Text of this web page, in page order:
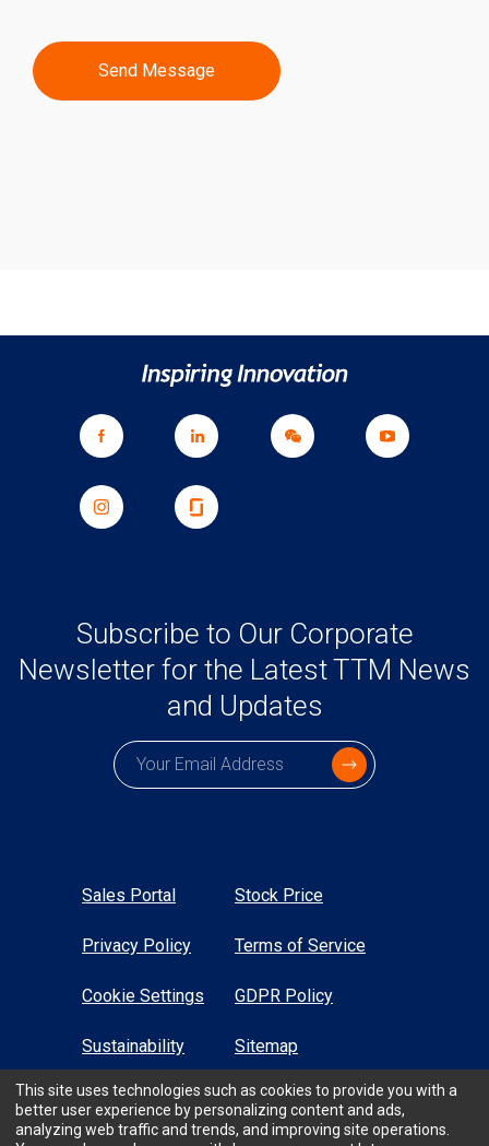
Subscribe to Our Corporate
Newsletter for the Latest TTM News
and Updates
Subscription email
Sales Portal Stock Price
Privacy Policy Terms of Service
Cookie Settings GDPR Policy
Sustainability Sitemap
High Contrast
This site uses technologies such as cookies to provide you with a
better user experience by personalizing content and ads,
analyzing web traffic and trends, and improving site operations.